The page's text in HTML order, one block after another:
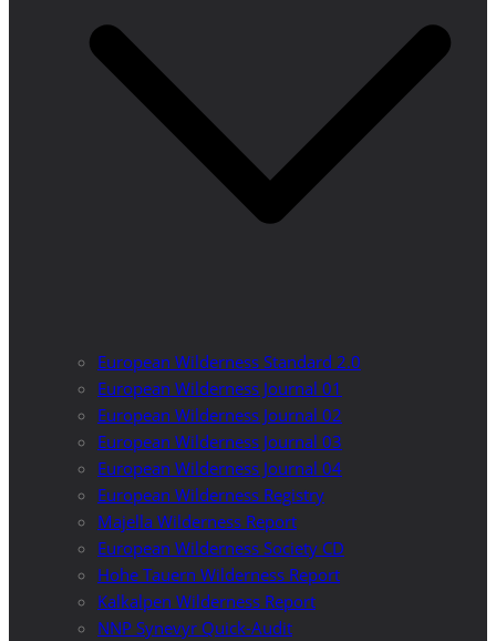
European Wilderness Standard 2.0
European Wilderness Journal 01
European Wilderness Journal 02
European Wilderness Journal 03
European Wilderness Journal 04
European Wilderness Registry
Majella Wilderness Report
European Wilderness Society CD
Hohe Tauern Wilderness Report
Kalkalpen Wilderness Report
NNP Synevyr Quick-Audit